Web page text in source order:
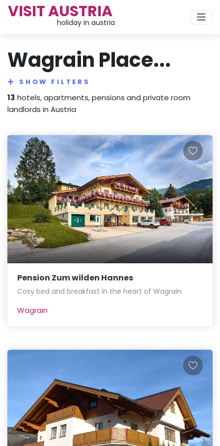
VISIT AUSTRIA
holiday in austria
Wagrain Place...
SHOW FILTERS
13 hotels, apartments, pensions and private room
landlords in Austria
Pension Zum wilden Hannes
Cosy bed and breakfast in the heart of Wagrain
Wagrain